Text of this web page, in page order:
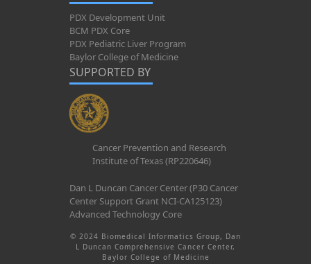
PDX Development Unit
BCM PDX Core
PDX Pediatric Liver Program
Baylor College of Medicine
SUPPORTED BY
Cancer Prevention and Research
Institute of Texas (RP220646)
Dan L Duncan Cancer Center (P30 Cancer
Center Support Grant NCI-CA125123)
Advanced Technology Core
© 2024 Biomedical Informatics Group, Dan
L Duncan Comprehensive Cancer Center,
Baylor College of Medicine